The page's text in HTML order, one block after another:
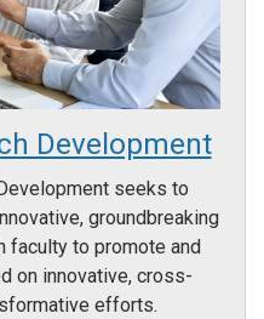
Development
seeks to
groundbreaking
faculty to promote and
on innovative, cross-
efforts.